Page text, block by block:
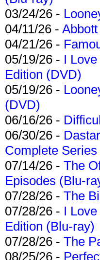
03/24/26 -
04/11/26 -
04/21/26 -
05/19/26 - I
Edition (DVD)
05/19/26 -
(DVD)
06/16/26 -
06/30/26 -
Complete
07/14/26 - The
Episodes (Blu-
07/28/26 - The
07/28/26 - I
Edition (Blu-ray)
07/28/26 - The
08/25/26 -